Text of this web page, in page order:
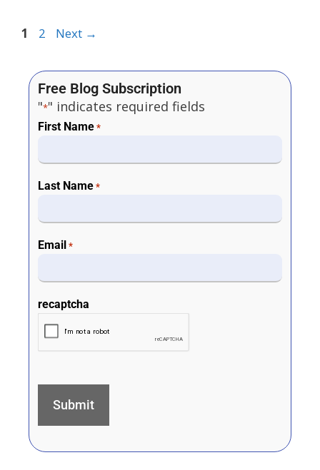
1 2 Next →
Free Blog Subscription
"*" indicates required fields
First Name *
Last Name *
Email *
recaptcha